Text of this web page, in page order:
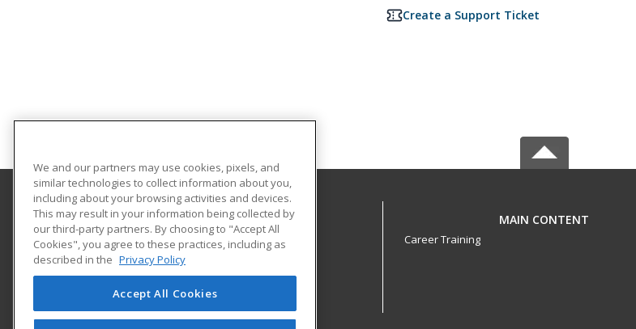
Create a Support Ticket
Terra State Community College
2830 Napoleon Road
Fremont, OH 43420 US
MAIN CONTENT
Career Training
We and our partners may use cookies, pixels, and
similar technologies to collect information about you,
including about your browsing activities and devices.
This may result in your information being collected by
our third-party partners. By choosing to "Accept All
Cookies", you agree to these practices, including as
described in the Privacy Policy
Accept All Cookies